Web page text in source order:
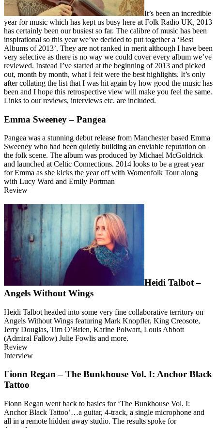
It’s been an incredible
year for music which has kept us busy here at Folk Radio UK, 2013
has certainly been our busiest so far. The calibre of music has been
inspirational so this year we’ve decided to put together a ‘Best
Albums of 2013’. They are not ranked in merit although I have been
very selective as there is no way we could cover every album we’ve
reviewed. Instead I’ve started at the beginning of 2013 and picked
out, month by month, what I felt were the best highlights. It’s only
after collating the list that I was hit again by how good the music has
been and I hope this retrospective view will make you feel the same.
Links to our reviews, interviews etc. are included.
Emma Sweeney – Pangea
Pangea was a stunning debut release from Manchester based Emma
Sweeney who had been quietly building an enviable reputation on
the folk scene. The album was produced by Michael McGoldrick
and launched at Celtic Connections. 2014 looks to be a great year
for Emma as she kicks the year off with Womenfolk Tour along
with Lucy Ward and Emily Portman
Review
Heidi Talbot –
Angels Without Wings
Heidi Talbot headed into some very fine collaborative territory on
Angels Without Wings featuring Mark Knopfler, King Creosote,
Jerry Douglas, Tim O’Brien, Karine Polwart, Louis Abbott
(Admiral Fallow) Julie Fowlis and more.
Review
Interview
Fionn Regan – The Bunkhouse Vol. I: Anchor Black
Tattoo
Fionn Regan went back to basics for ‘The Bunkhouse Vol. I:
Anchor Black Tattoo’…a guitar, 4-track, a single microphone and
all in a remote hidden away studio. The results spoke for